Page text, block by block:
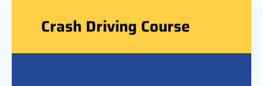
Crash Driving Course